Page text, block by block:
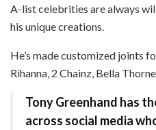
A-list celebrities are always
his unique creations.
He’s made customized joints
Rihanna, 2 Chainz, Bella
Tony Greenhand has
across social media